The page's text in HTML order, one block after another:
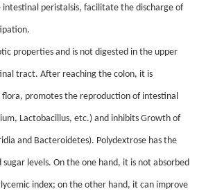
peristalsis, facilitate the discharge of
properties and is not digested in the upper
tract. After reaching the colon, it is
promotes the reproduction of intestinal
Lactobacillus, etc.) and inhibits Growth of
and Bacteroidetes). Polydextrose has the
levels. On the one hand, it is not absorbed
index; on the other hand, it can improve